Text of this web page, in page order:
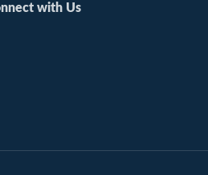
with Us